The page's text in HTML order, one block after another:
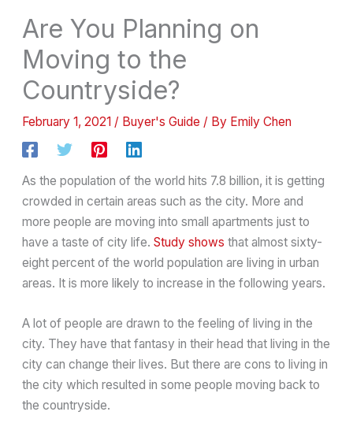
Are You Planning on
Moving to the
Countryside?
February 1, 2021 / Buyer's Guide / By Emily Chen
As the population of the world hits 7.8 billion, it is getting
crowded in certain areas such as the city. More and
more people are moving into small apartments just to
have a taste of city life.Study shows that almost sixty-
eight percent of the world population are living in urban
areas. It is more likely to increase in the following years.
A lot of people are drawn to the feeling of living in the
city. They have that fantasy in their head that living in the
city can change their lives. But there are cons to living in
the city which resulted in some people moving back to
the countryside.